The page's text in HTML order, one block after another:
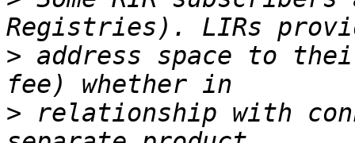
> address space to
> relationship with